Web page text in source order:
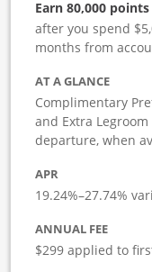
Earn 80,000 points
after you spend
months from
AT A GLANCE
Complimentary
and Extra
departure, when
APR
19.24%–27.74%
ANNUAL FEE
$299 applied to